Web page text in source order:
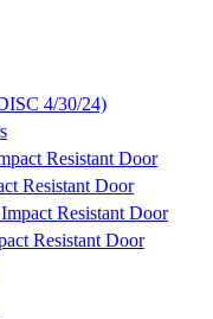
4/30/24)
Resistant Door
Resistant Door
Resistant Door
Resistant Door